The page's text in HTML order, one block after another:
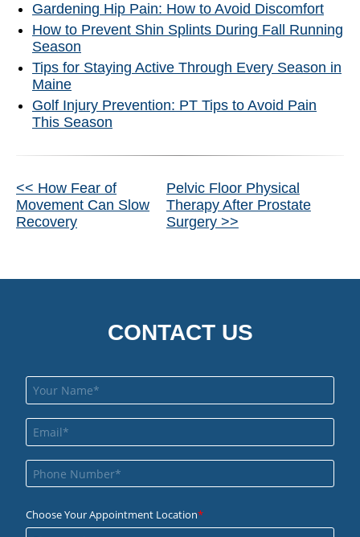
Gardening Hip Pain: How to Avoid Discomfort
How to Prevent Shin Splints During Fall Running
Season
Tips for Staying Active Through Every Season in
Maine
Golf Injury Prevention: PT Tips to Avoid Pain
This Season
Other
Posts
<< How Fear of
Movement Can Slow
Recovery
Pelvic Floor Physical
Therapy After Prostate
Surgery >>
CONTACT US